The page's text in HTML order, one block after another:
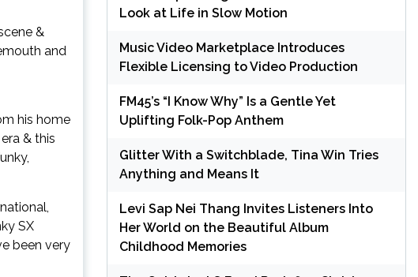
&
and
his home
& this
SX
been very
Look at Life in Slow Motion
Music Video Marketplace Introduces
Flexible Licensing to Video Production
FM45’s “I Know Why” Is a Gentle Yet
Uplifting Folk-Pop Anthem
Glitter With a Switchblade, Tina Win Tries
Anything and Means It
Levi Sap Nei Thang Invites Listeners Into
Her World on the Beautiful Album
Childhood Memories